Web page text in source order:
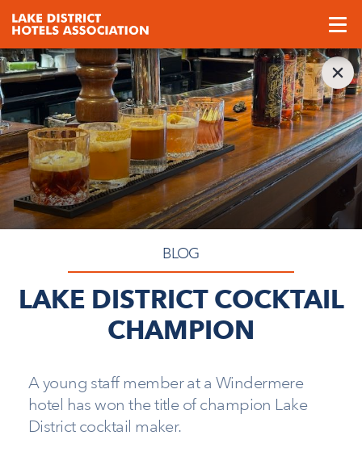
BLOG
LAKE DISTRICT COCKTAIL
CHAMPION
A young staff member at a Windermere
hotel has won the title of champion Lake
District cocktail maker.